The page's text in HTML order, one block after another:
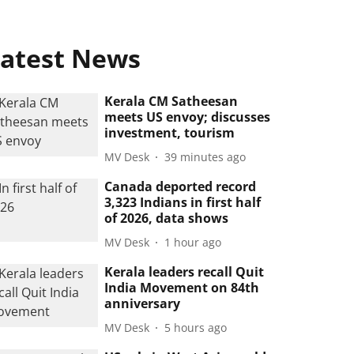
News
Kerala CM Satheesan
meets US envoy; discusses
investment, tourism
MV Desk 39 minutes ago
Canada deported record
3,323 Indians in first half
of 2026, data shows
MV Desk 1 hour ago
Kerala leaders recall Quit
India Movement on 84th
anniversary
MV Desk 5 hours ago